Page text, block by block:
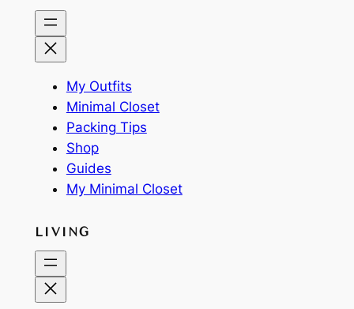
My Outfits
Minimal Closet
Packing Tips
Shop
Guides
My Minimal Closet
LIVING